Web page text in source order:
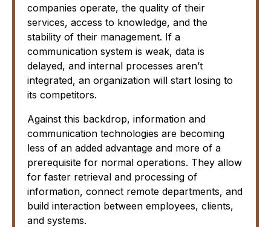
companies operate, the quality of their
services, access to knowledge, and the
stability of their management. If a
communication system is weak, data is
delayed, and internal processes aren’t
integrated, an organization will start losing to
its competitors.
Against this backdrop, information and
communication technologies are becoming
less of an added advantage and more of a
prerequisite for normal operations. They allow
for faster retrieval and processing of
information, connect remote departments, and
build interaction between employees, clients,
and systems.